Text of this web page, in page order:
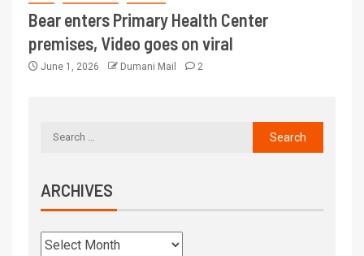
Bear enters Primary Health Center
premises, Video goes on viral
June 1, 2026 Dumani Mail 2
ARCHIVES